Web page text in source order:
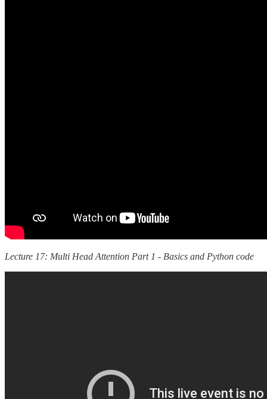
Lecture 17: Multi Head Attention Part 1 - Basics and Python code